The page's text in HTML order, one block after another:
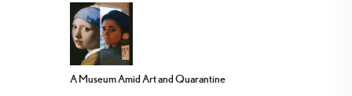
A Museum Amid Art and Quarantine